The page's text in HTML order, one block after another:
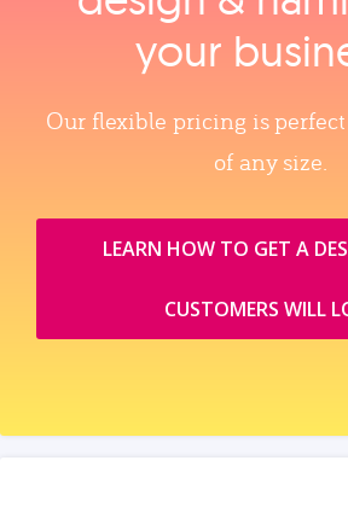
your
Our flexible pricing is
of any size.
LEARN HOW TO GET A
CUSTOMERS WILL